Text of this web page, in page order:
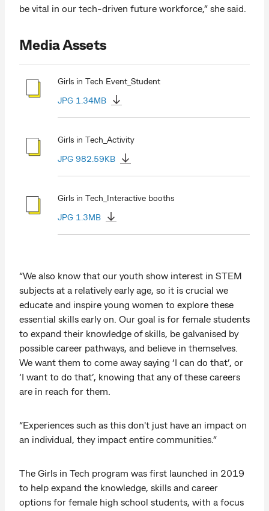
be vital in our tech-driven future workforce,” she said.
Media Assets
Girls in Tech Event_Student
JPG 1.34MB
Girls in Tech_Activity
JPG 982.59KB
Girls in Tech_Interactive booths
JPG 1.3MB
“We also know that our youth show interest in STEM
subjects at a relatively early age, so it is crucial we
educate and inspire young women to explore these
essential skills early on. Our goal is for female students
to expand their knowledge of skills, be galvanised by
possible career pathways, and believe in themselves.
We want them to come away saying ‘I can do that’, or
‘I want to do that’, knowing that any of these careers
are in reach for them.
“Experiences such as this don't just have an impact on
an individual, they impact entire communities.”
The Girls in Tech program was first launched in 2019
to help expand the knowledge, skills and career
options for female high school students, with a focus